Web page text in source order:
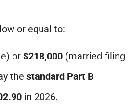
or equal to:
or $218,000 (married filing
the standard Part B
in 2026.